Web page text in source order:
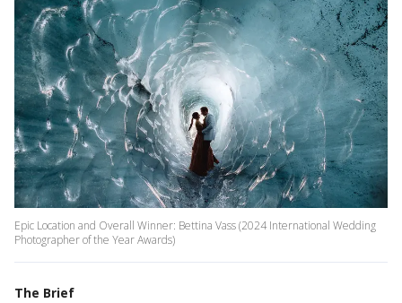
Epic Location and Overall Winner: Bettina Vass (2024 International Wedding
Photographer of the Year Awards)
The Brief